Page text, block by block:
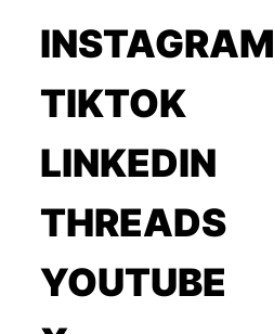
INSTAGRAM
TIKTOK
LINKEDIN
THREADS
YOUTUBE